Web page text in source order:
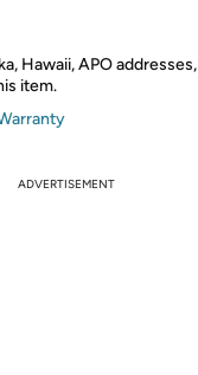
Hawaii, APO addresses,
item.
ADVERTISEMENT